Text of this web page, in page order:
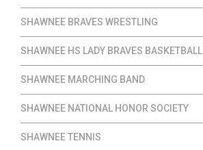
SHAWNEE BRAVES WRESTLING
SHAWNEE HS LADY BRAVES BASKETBALL
SHAWNEE MARCHING BAND
SHAWNEE NATIONAL HONOR SOCIETY
SHAWNEE TENNIS